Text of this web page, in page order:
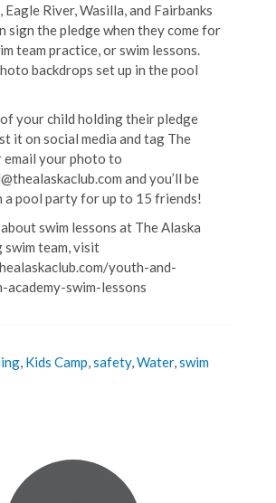
Eagle River, Wasilla, and Fairbanks
sign the pledge when they come for
team practice, or swim lessons.
backdrops set up in the pool
your child holding their pledge
it on social media and tag The
email your photo to
and you’ll be
a pool party for up to 15 friends!
swim lessons at The Alaska
swim team, visit
youth-and-
swim-lessons
, Kids Camp,safety,Water,swim